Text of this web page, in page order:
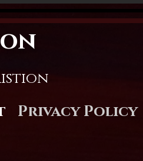
Privacy Policy